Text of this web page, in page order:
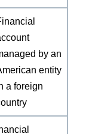
by an
entity
a foreign